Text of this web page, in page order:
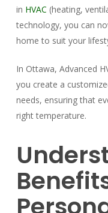
in HVAC (heating,
technology, you can
home to suit your
In Ottawa, Advanced
you create a
needs, ensuring that
right temperature.